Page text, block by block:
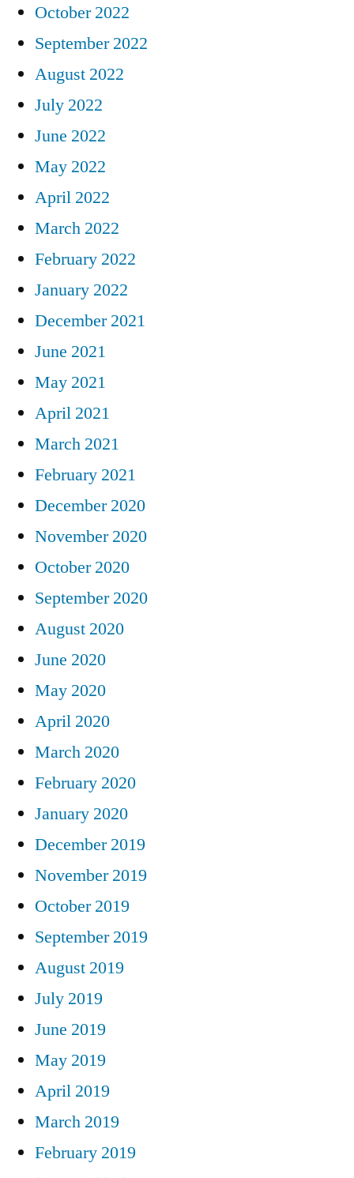
October 2022
September 2022
August 2022
July 2022
June 2022
May 2022
April 2022
March 2022
February 2022
January 2022
December 2021
June 2021
May 2021
April 2021
March 2021
February 2021
December 2020
November 2020
October 2020
September 2020
August 2020
June 2020
May 2020
April 2020
March 2020
February 2020
January 2020
December 2019
November 2019
October 2019
September 2019
August 2019
July 2019
June 2019
May 2019
April 2019
March 2019
February 2019